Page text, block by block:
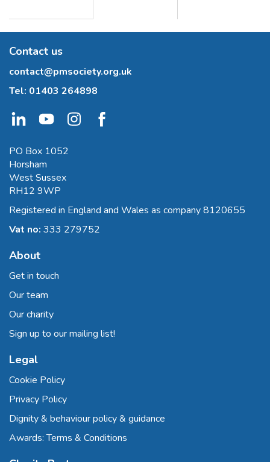
Contact us
contact@pmsociety.org.uk
Tel: 01403 264898
PO Box 1052
Horsham
West Sussex
RH12 9WP
Registered in England and Wales as company 8120655
Vat no: 333 279752
About
Get in touch
Our team
Our charity
Sign up to our mailing list!
Legal
Cookie Policy
Privacy Policy
Dignity & behaviour policy & guidance
Awards: Terms & Conditions